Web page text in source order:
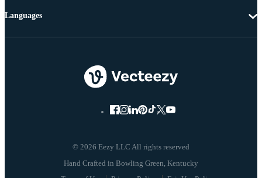
© 2026 Eezy LLC All rights reserved
Languages